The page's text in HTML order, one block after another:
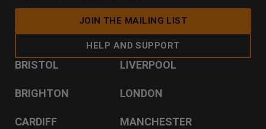
JOIN THE MAILING LIST
HELP AND SUPPORT
BRISTOL LIVERPOOL
BRIGHTON LONDON
CARDIFF MANCHESTER